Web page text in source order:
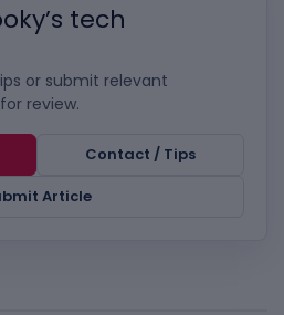
tech
or submit relevant
review.
Contact / Tips
Article